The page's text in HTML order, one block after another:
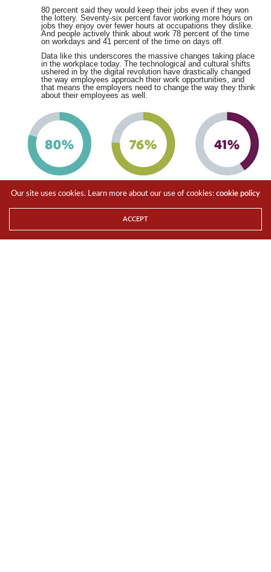
80 percent said they would keep their jobs even if they won
the lottery. Seventy-six percent favor working more hours on
jobs they enjoy over fewer hours at occupations they dislike.
And people actively think about work 78 percent of the time
on workdays and 41 percent of the time on days off.
Data like this underscores the massive changes taking place
in the workplace today. The technological and cultural shifts
ushered in by the digital revolution have drastically changed
the way employees approach their work opportunities, and
that means the employers need to change the way they think
about their employees as well.
Geeking about gig economy
What a difference a century makes. Since the start of the
Our site uses cookies. Learn more about our use of cookies:cookie policy
ACCEPT